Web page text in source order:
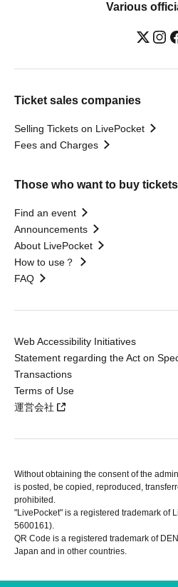
Various
Ticket sales companies
Selling Tickets on LivePocket
Fees and Charges
Those who want to buy tickets
Find an event
Announcements
About LivePocket
How to use？
FAQ
Web Accessibility Initiatives
Statement regarding the Act on
Transactions
Terms of Use
運営会社
Without obtaining the consent of the
is posted, be copied, reproduced,
prohibited.
"LivePocket" is a registered trademark of
5600161).
QR Code is a registered trademark of
Japan and in other countries.